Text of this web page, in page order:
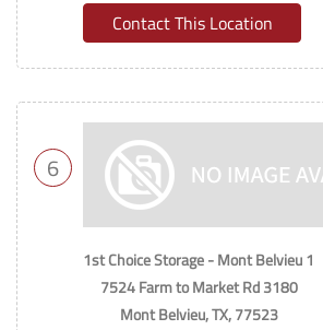
Contact This Location
6
1st Choice Storage - Mont Belvieu 1
7524 Farm to Market Rd 3180
Mont Belvieu, TX, 77523